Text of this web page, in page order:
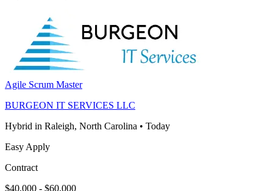
Agile Scrum Master
BURGEON IT SERVICES LLC
Hybrid in Raleigh, North Carolina • Today
Easy Apply
Contract
$40,000 - $60,000